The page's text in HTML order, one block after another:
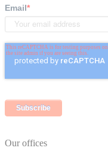
Email*
Our offices